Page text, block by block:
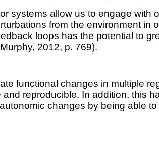
systems allow us to engage with
from the environment in
loops has the potential to
2012, p. 769).
functional changes in multiple
reproducible. In addition, this
changes by being able